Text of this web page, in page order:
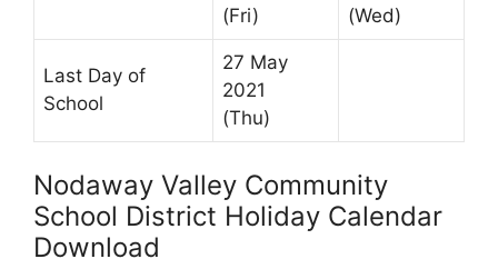
(Fri)
(Wed)
Last Day of
School
27 May
2021
(Thu)
Nodaway Valley Community
School District Holiday Calendar
Download